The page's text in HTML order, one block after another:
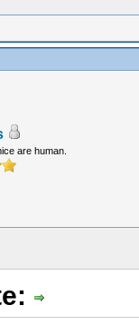
are human.